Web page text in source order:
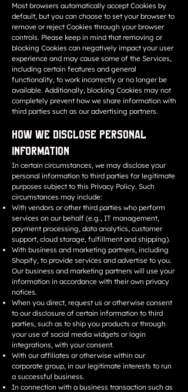
Most browsers automatically accept Cookies by
default, but you can choose to set your browser to
remove or reject Cookies through your browser
controls. Please keep in mind that removing or
blocking Cookies can negatively impact your user
experience and may cause some of the Services,
including certain features and general
functionality, to work incorrectly or no longer be
available. Additionally, blocking Cookies may not
completely prevent how we share information with
third parties such as our advertising partners.
How We Disclose Personal
Information
In certain circumstances, we may disclose your
personal information to third parties for legitimate
purposes subject to this Privacy Policy. Such
circumstances may include:
With vendors or other third parties who perform
services on our behalf (e.g., IT management,
payment processing, data analytics, customer
support, cloud storage, fulfillment and shipping).
With business and marketing partners, including
Shopify, to provide services and advertise to you.
Our business and marketing partners will use your
information in accordance with their own privacy
notices.
When you direct, request us or otherwise consent
to our disclosure of certain information to third
parties, such as to ship you products or through
your use of social media widgets or login
integrations, with your consent.
With our affiliates or otherwise within our
corporate group, in our legitimate interests to run
a successful business.
In connection with a business transaction such as